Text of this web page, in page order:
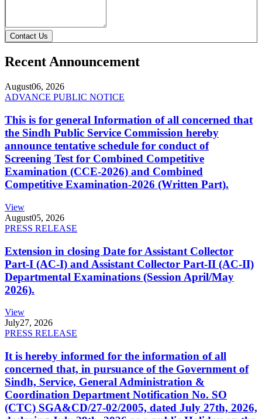
Contact Us
Recent Announcement
August06, 2026
ADVANCE PUBLIC NOTICE
This is for general Information of all concerned that
the Sindh Public Service Commission hereby
announce tentative schedule for conduct of
Screening Test for Combined Competitive
Examination (CCE-2026) and Combined
Competitive Examination-2026 (Written Part).
View
August05, 2026
PRESS RELEASE
Extension in closing Date for Assistant Collector
Part-I (AC-I) and Assistant Collector Part-II (AC-II)
Departmental Examinations (Session April/May
2026).
View
July27, 2026
PRESS RELEASE
It is hereby informed for the information of all
concerned that, in pursuance of the Government of
Sindh, Service, General Administration &
Coordination Department Notification No. SO
(CTC) SGA&CD/27-02/2005, dated July 27th, 2026,